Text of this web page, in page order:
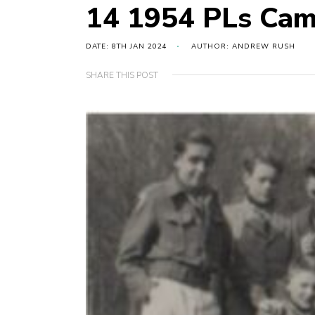
14 1954 PLs
DATE: 8TH JAN 2024 AUTHOR: ANDREW RUSH
SHARE THIS POST